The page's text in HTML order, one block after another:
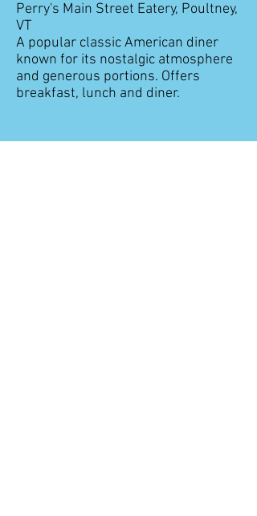
Perry's Main Street Eatery, Poultney,
VT
A popular classic American diner
known for its nostalgic atmosphere
and generous portions. Offers
breakfast, lunch and diner.